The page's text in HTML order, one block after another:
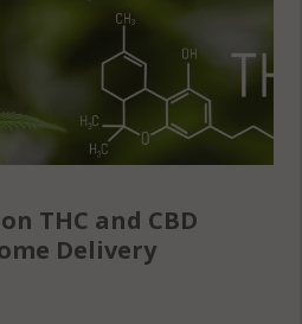
CT 06878
06484
Shelton
THC and CBD
Delivery